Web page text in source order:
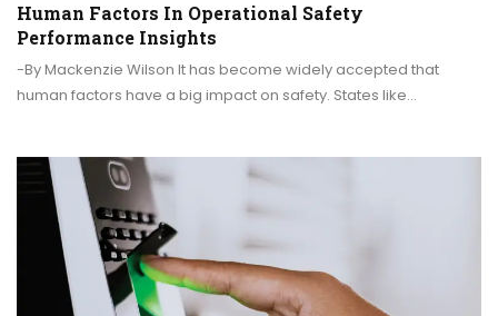
Human Factors In Operational Safety
Performance Insights
-By Mackenzie Wilson It has become widely accepted that
human factors have a big impact on safety. States like…